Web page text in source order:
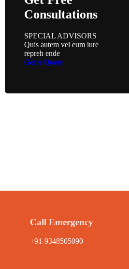
Consultations
SPECIAL ADVISORS
Quis autem vel eum iure
repreh ende
Get A Quote
Call Emergency
+91-9348505090